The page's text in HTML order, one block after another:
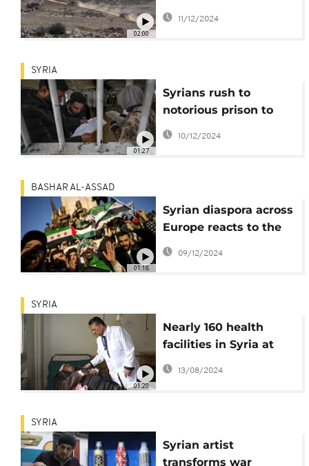
02:00
destabilization, says
legal analyst
11/12/2024
01:27
SYRIA
Syrians rush to
notorious prison to
search for loved ones
10/12/2024
01:18
BASHAR AL-ASSAD
Syrian diaspora across
Europe reacts to the
downfall of Bashar al-
09/12/2024
01:20
SYRIA
Nearly 160 health
facilities in Syria at
risk
13/08/2024
SYRIA
Syrian artist
transforms war